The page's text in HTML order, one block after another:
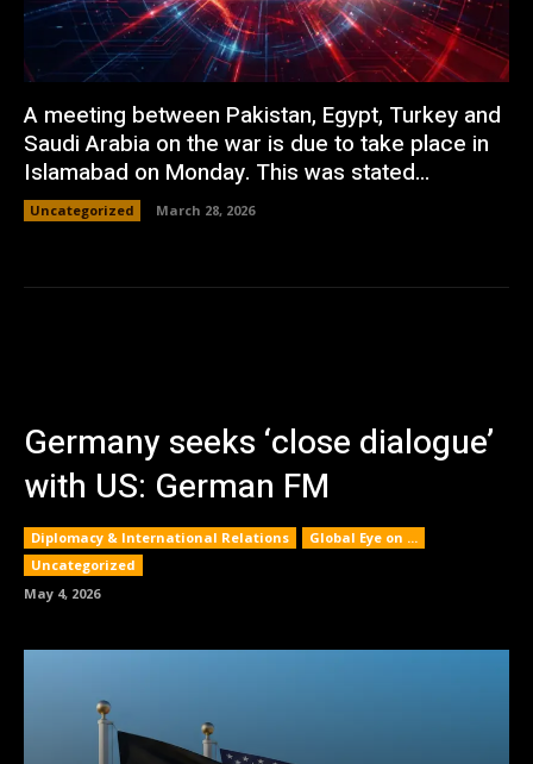
A meeting between Pakistan, Egypt, Turkey and
Saudi Arabia on the war is due to take place in
Islamabad on Monday. This was stated...
Uncategorized March 28, 2026